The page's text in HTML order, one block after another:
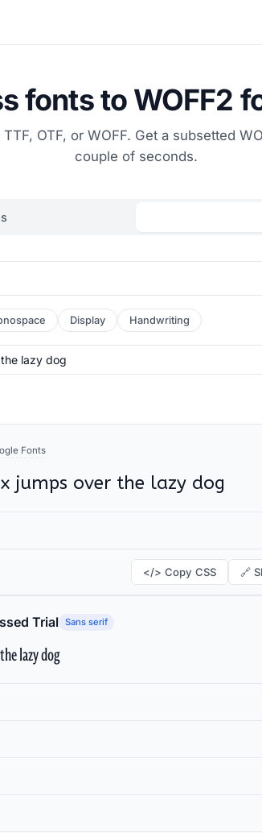
fonts to WOFF2
TTF, OTF, or WOFF. Get a subsetted
couple of seconds.
Display Handwriting
Fonts
jumps over the lazy dog
</> Copy CSS 🔗
Trial Sans serif
lazy dog